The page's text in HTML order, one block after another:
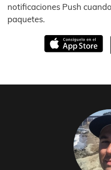
notificaciones Push
paquetes.